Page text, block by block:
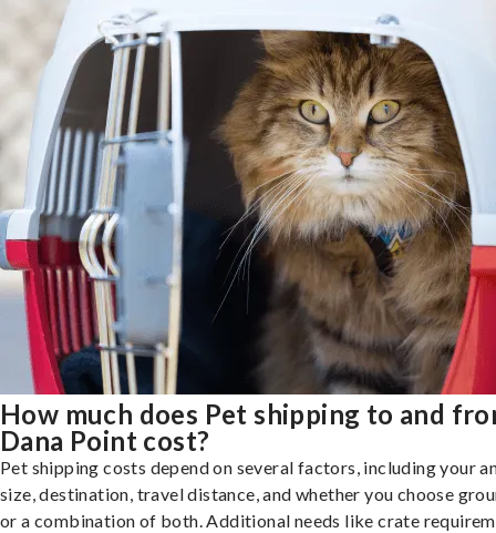
How much does Pet shipping to and
Dana Point cost?
Pet shipping costs depend on several factors, including your
size, destination, travel distance, and whether you choose
or a combination of both. Additional needs like crate